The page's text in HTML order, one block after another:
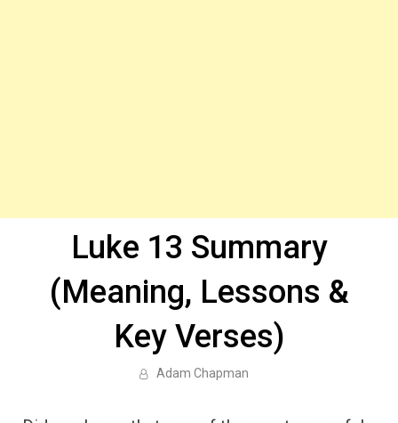
Luke 13 Summary
(Meaning, Lessons &
Key Verses)
Adam Chapman